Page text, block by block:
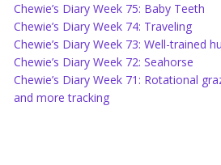
Chewie’s Diary Week 75: Baby Teeth
Chewie’s Diary Week 74: Traveling
Chewie’s Diary Week 73: Well-trained
Chewie’s Diary Week 72: Seahorse
Chewie’s Diary Week 71: Rotational
and more tracking